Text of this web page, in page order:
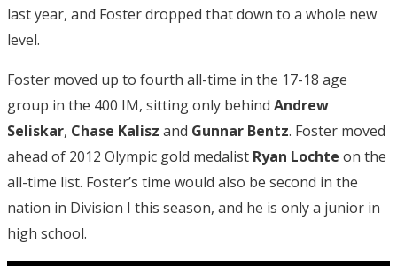
last year, and Foster dropped that down to a whole new
level.
Foster moved up to fourth all-time in the 17-18 age
group in the 400 IM, sitting only behind Andrew
Seliskar, Chase Kalisz and Gunnar Bentz. Foster moved
ahead of 2012 Olympic gold medalist Ryan Lochte on the
all-time list. Foster’s time would also be second in the
nation in Division I this season, and he is only a junior in
high school.